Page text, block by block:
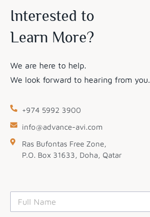
Interested to
Learn More?
We are here to help.
We look forward to hearing from you.
+974 5992 3900
info@advance-avi.com
Ras Bufontas Free Zone,
P.O. Box 31633, Doha, Qatar